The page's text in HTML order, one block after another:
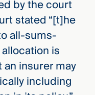
by the court
stated “[t]he
all-sums-
is
insurer may
including